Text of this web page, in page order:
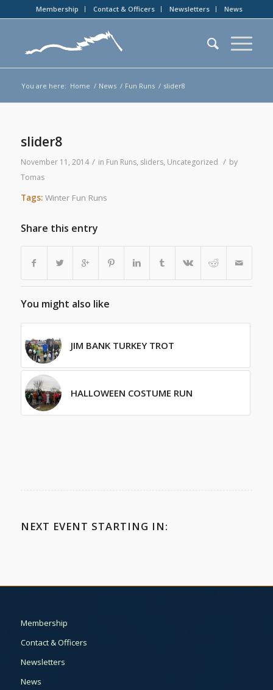
Membership Contact & Officers Newsletters News
You are here: Home / News / Fun Runs / slider8
slider8
November 11, 2014 / in Fun Runs, sliders, Uncategorized / by
Tomas
Tags: Winter Fun Runs
Share this entry
You might also like
JIM BANK TURKEY TROT
HALLOWEEN COSTUME RUN
NEXT EVENT STARTING IN:
Membership
Contact & Officers
Newsletters
News